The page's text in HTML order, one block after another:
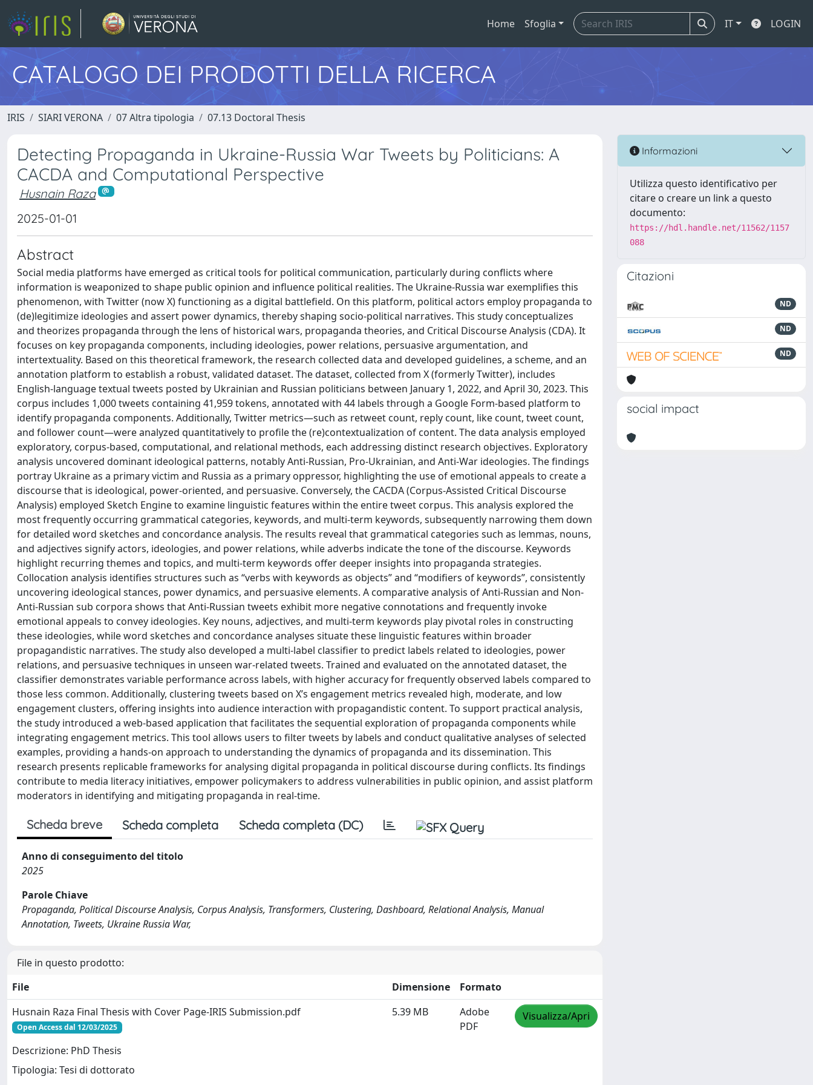
Home Sfoglia IT LOGIN
CATALOGO DEI PRODOTTI DELLA RICERCA
IRIS SIARI VERONA 07 Altra tipologia 07.13 Doctoral Thesis
Detecting Propaganda in Ukraine-Russia War Tweets by Politicians: A
CACDA and Computational Perspective
Husnain Raza
2025-01-01
Abstract
Social media platforms have emerged as critical tools for political communication, particularly during conflicts where
information is weaponized to shape public opinion and influence political realities. The Ukraine-Russia war exemplifies this
phenomenon, with Twitter (now X) functioning as a digital battlefield. On this platform, political actors employ propaganda to
(de)legitimize ideologies and assert power dynamics, thereby shaping socio-political narratives. This study conceptualizes
and theorizes propaganda through the lens of historical wars, propaganda theories, and Critical Discourse Analysis (CDA). It
focuses on key propaganda components, including ideologies, power relations, persuasive argumentation, and
intertextuality. Based on this theoretical framework, the research collected data and developed guidelines, a scheme, and an
annotation platform to establish a robust, validated dataset. The dataset, collected from X (formerly Twitter), includes
English-language textual tweets posted by Ukrainian and Russian politicians between January 1, 2022, and April 30, 2023. This
corpus includes 1,000 tweets containing 41,959 tokens, annotated with 44 labels through a Google Form-based platform to
identify propaganda components. Additionally, Twitter metrics—such as retweet count, reply count, like count, tweet count,
and follower count—were analyzed quantitatively to profile the (re)contextualization of content. The data analysis employed
exploratory, corpus-based, computational, and relational methods, each addressing distinct research objectives. Exploratory
analysis uncovered dominant ideological patterns, notably Anti-Russian, Pro-Ukrainian, and Anti-War ideologies. The findings
portray Ukraine as a primary victim and Russia as a primary oppressor, highlighting the use of emotional appeals to create a
discourse that is ideological, power-oriented, and persuasive. Conversely, the CACDA (Corpus-Assisted Critical Discourse
Analysis) employed Sketch Engine to examine linguistic features within the entire tweet corpus. This analysis explored the
most frequently occurring grammatical categories, keywords, and multi-term keywords, subsequently narrowing them down
for detailed word sketches and concordance analysis. The results reveal that grammatical categories such as lemmas, nouns,
and adjectives signify actors, ideologies, and power relations, while adverbs indicate the tone of the discourse. Keywords
highlight recurring themes and topics, and multi-term keywords offer deeper insights into propaganda strategies.
Collocation analysis identifies structures such as “verbs with keywords as objects” and “modifiers of keywords”, consistently
uncovering ideological stances, power dynamics, and persuasive elements. A comparative analysis of Anti-Russian and Non-
Anti-Russian sub corpora shows that Anti-Russian tweets exhibit more negative connotations and frequently invoke
emotional appeals to convey ideologies. Key nouns, adjectives, and multi-term keywords play pivotal roles in constructing
these ideologies, while word sketches and concordance analyses situate these linguistic features within broader
propagandistic narratives. The study also developed a multi-label classifier to predict labels related to ideologies, power
relations, and persuasive techniques in unseen war-related tweets. Trained and evaluated on the annotated dataset, the
classifier demonstrates variable performance across labels, with higher accuracy for frequently observed labels compared to
those less common. Additionally, clustering tweets based on X’s engagement metrics revealed high, moderate, and low
engagement clusters, offering insights into audience interaction with propagandistic content. To support practical analysis,
the study introduced a web-based application that facilitates the sequential exploration of propaganda components while
integrating engagement metrics. This tool allows users to filter tweets by labels and conduct qualitative analyses of selected
examples, providing a hands-on approach to understanding the dynamics of propaganda and its dissemination. This
research presents replicable frameworks for analysing digital propaganda in political discourse during conflicts. Its findings
contribute to media literacy initiatives, empower policymakers to address vulnerabilities in public opinion, and assist platform
moderators in identifying and mitigating propaganda in real-time.
Scheda breve Scheda completa Scheda completa (DC)
Anno di conseguimento del titolo
2025
Parole Chiave
Propaganda, Political Discourse Analysis, Corpus Analysis, Transformers, Clustering, Dashboard, Relational Analysis, Manual
Annotation, Tweets, Ukraine Russia War,
File in questo prodotto:
File
Dimensione
Formato
Husnain Raza Final Thesis with Cover Page-IRIS Submission.pdf
Open Access dal 12/03/2025
Descrizione: PhD Thesis
Tipologia: Tesi di dottorato
5.39 MB
Adobe
PDF
Visualizza/Apri
Informazioni
Utilizza questo identificativo per
citare o creare un link a questo
documento:
https://hdl.handle.net/11562/1157
088
Citazioni
ND
ND
ND
social impact